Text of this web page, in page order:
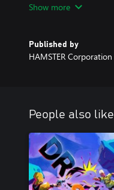
friendly.
Spanish.
Show more
Published by
HAMSTER Corporation
People also like